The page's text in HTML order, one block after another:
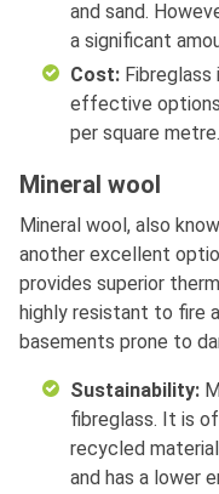
and sand.
a significant
Cost:
effective
per square metre.
Mineral wool
Mineral wool, also
another excellent
provides superior
highly resistant to fire
basements prone to
Sustainability:
fibreglass. It is
recycled
and has a lower